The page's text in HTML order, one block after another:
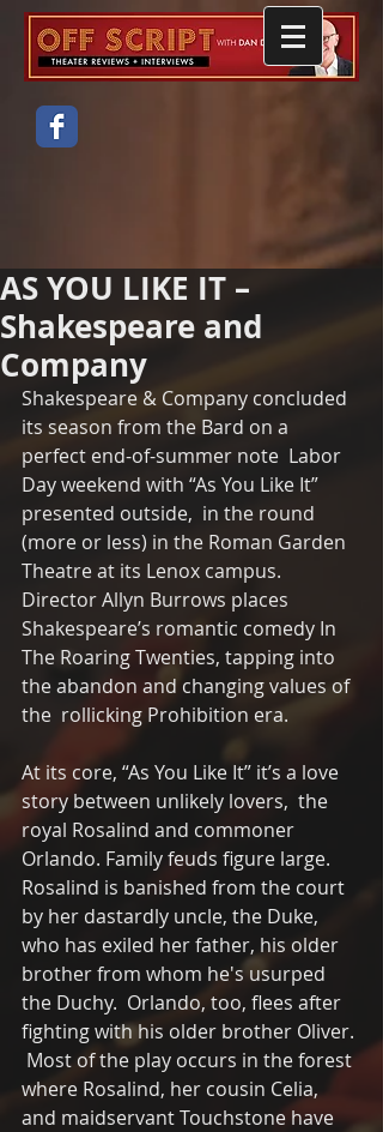
AS YOU LIKE IT –
Shakespeare and
Company
Shakespeare & Company concluded
its season from the Bard on a
perfect end-of-summer note  Labor
Day weekend with “As You Like It”
presented outside,  in the round
(more or less) in the Roman Garden
Theatre at its Lenox campus.
Director Allyn Burrows places
Shakespeare’s romantic comedy In
The Roaring Twenties, tapping into
the abandon and changing values of
the  rollicking Prohibition era.
At its core, “As You Like It” it’s a love
story between unlikely lovers,  the
royal Rosalind and commoner
Orlando. Family feuds figure large.
Rosalind is banished from the court
by her dastardly uncle, the Duke,
who has exiled her father, his older
brother from whom he's usurped
the Duchy.  Orlando, too, flees after
fighting with his older brother Oliver.
Most of the play occurs in the forest
where Rosalind, her cousin Celia,
and maidservant Touchstone have